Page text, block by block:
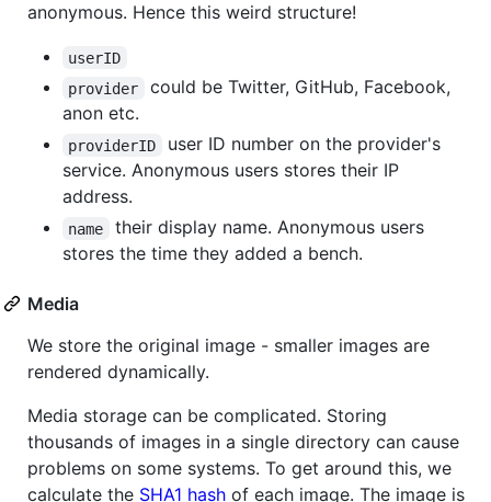
anonymous. Hence this weird structure!
userID
provider
could be Twitter, GitHub, Facebook,
anon etc.
providerID
user ID number on the provider's
service. Anonymous users stores their IP
address.
name
their display name. Anonymous users
stores the time they added a bench.
Media
We store the original image - smaller images are
rendered dynamically.
Media storage can be complicated. Storing
thousands of images in a single directory can cause
problems on some systems. To get around this, we
calculate the SHA1 hash of each image. The image is